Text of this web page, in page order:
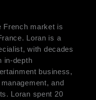
French market is
Loran is a
with decades
in-depth
business,
and
Loran spent 20